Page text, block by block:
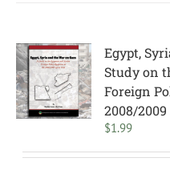
Egypt,
Study on
Foreign
2008/
$1.99